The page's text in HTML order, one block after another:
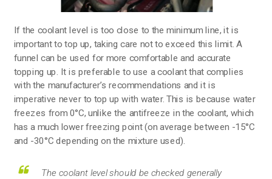
If the coolant level is too close to the minimum line, it is
important to top up, taking care not to exceed this limit. A
funnel can be used for more comfortable and accurate
topping up. It is preferable to use a coolant that complies
with the manufacturer’s recommendations and it is
imperative never to top up with water. This is because water
freezes from 0°C, unlike the antifreeze in the coolant, which
has a much lower freezing point (on average between -15°C
and -30°C depending on the mixture used).
The coolant level should be checked generally